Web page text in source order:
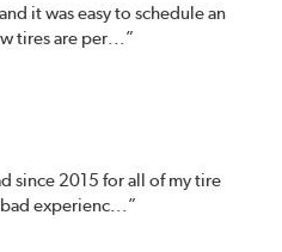
it was easy to schedule an
tires are per...”
since 2015 for all of my tire
experienc...”